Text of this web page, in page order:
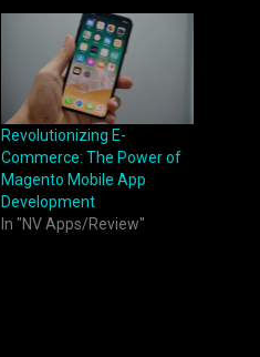
Revolutionizing E-
Commerce: The Power of
Magento Mobile App
Development
In "NV Apps/Review"